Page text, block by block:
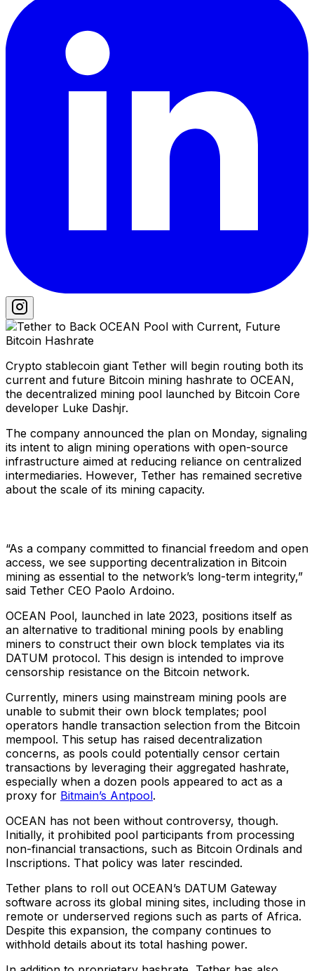
Crypto stablecoin giant Tether will begin routing both its
current and future Bitcoin mining hashrate to OCEAN,
the decentralized mining pool launched by Bitcoin Core
developer Luke Dashjr.
The company announced the plan on Monday, signaling
its intent to align mining operations with open-source
infrastructure aimed at reducing reliance on centralized
intermediaries. However, Tether has remained secretive
about the scale of its mining capacity.
“As a company committed to financial freedom and open
access, we see supporting decentralization in Bitcoin
mining as essential to the network’s long-term integrity,”
said Tether CEO Paolo Ardoino.
OCEAN Pool, launched in late 2023, positions itself as
an alternative to traditional mining pools by enabling
miners to construct their own block templates via its
DATUM protocol. This design is intended to improve
censorship resistance on the Bitcoin network.
Currently, miners using mainstream mining pools are
unable to submit their own block templates; pool
operators handle transaction selection from the Bitcoin
mempool. This setup has raised decentralization
concerns, as pools could potentially censor certain
transactions by leveraging their aggregated hashrate,
especially when a dozen pools appeared to act as a
proxy for Bitmain’s Antpool.
OCEAN has not been without controversy, though.
Initially, it prohibited pool participants from processing
non-financial transactions, such as Bitcoin Ordinals and
Inscriptions. That policy was later rescinded.
Tether plans to roll out OCEAN’s DATUM Gateway
software across its global mining sites, including those in
remote or underserved regions such as parts of Africa.
Despite this expansion, the company continues to
withhold details about its total hashing power.